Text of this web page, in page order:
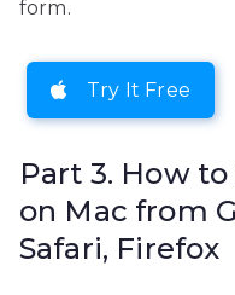
form.
Try It Free
Part 3. How
on Mac from
Safari, Firefox